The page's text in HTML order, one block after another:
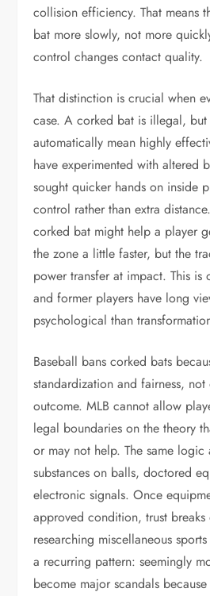
collision efficiency. That means
bat more slowly, not more
control changes contact quality.
That distinction is crucial when
case. A corked bat is illegal,
automatically mean highly
have experimented with altered
sought quicker hands on inside
control rather than extra
corked bat might help a player
the zone a little faster, but the
power transfer at impact. This is
and former players have long
psychological than
Baseball bans corked bats
standardization and fairness,
outcome. MLB cannot allow
legal boundaries on the theory
or may not help. The same
substances on balls, doctored
electronic signals. Once
approved condition, trust
researching miscellaneous
a recurring pattern: seemingly
become major scandals